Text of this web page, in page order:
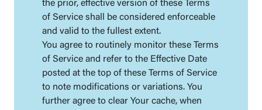
the prior, effective version of these Terms
of Service shall be considered enforceable
and valid to the fullest extent.
You agree to routinely monitor these Terms
of Service and refer to the Effective Date
posted at the top of these Terms of Service
to note modifications or variations. You
further agree to clear Your cache, when